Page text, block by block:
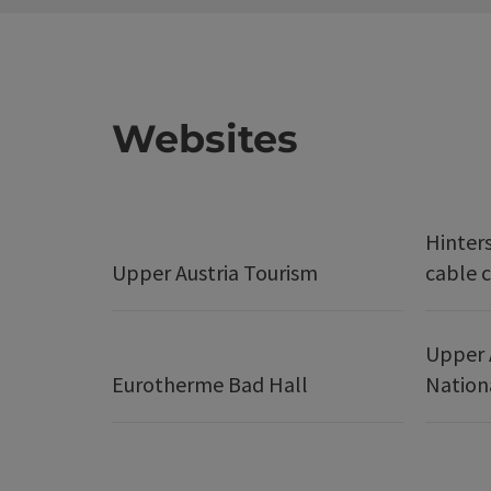
Websites
Upper Austria Tourism
cable
Eurotherme Bad Hall
Upper